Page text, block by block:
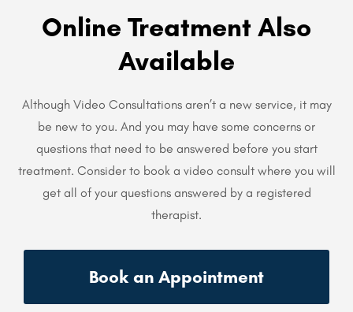
Online Treatment Also
Available
Although Video Consultations aren’t a new service, it may
be new to you. And you may have some concerns or
questions that need to be answered before you start
treatment. Consider to book a video consult where you will
get all of your questions answered by a registered
therapist.
Book an Appointment